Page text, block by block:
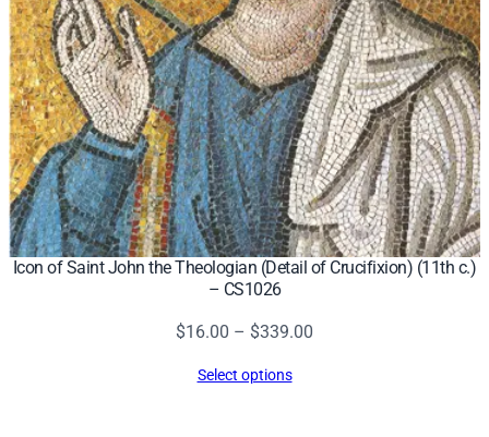
Icon of Saint John the Theologian (Detail of Crucifixion) (11th c.)
– CS1026
$16.00 – $339.00
Select options